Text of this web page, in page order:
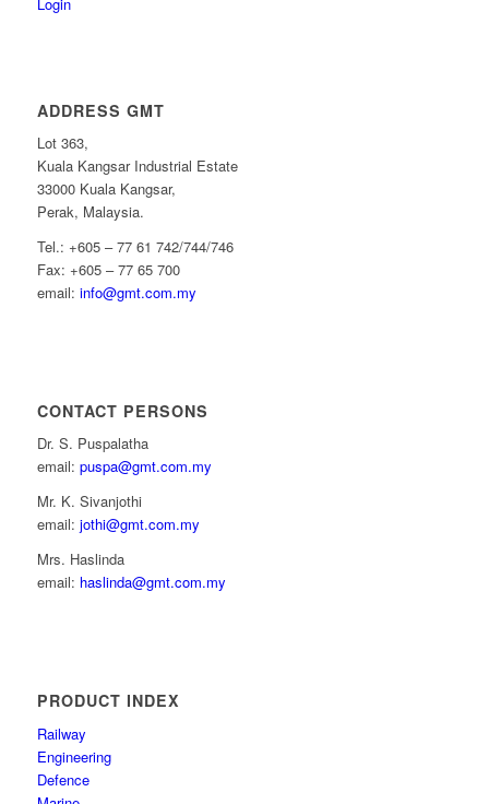
ADDRESS GMT
Lot 363,
Kuala Kangsar Industrial Estate
33000 Kuala Kangsar,
Perak, Malaysia.
Tel.: +605 – 77 61 742/744/746
Fax: +605 – 77 65 700
email: info@gmt.com.my
CONTACT PERSONS
Dr. S. Puspalatha
email: puspa@gmt.com.my
Mr. K. Sivanjothi
email: jothi@gmt.com.my
Mrs. Haslinda
email: haslinda@gmt.com.my
PRODUCT INDEX
Railway
Engineering
Defence